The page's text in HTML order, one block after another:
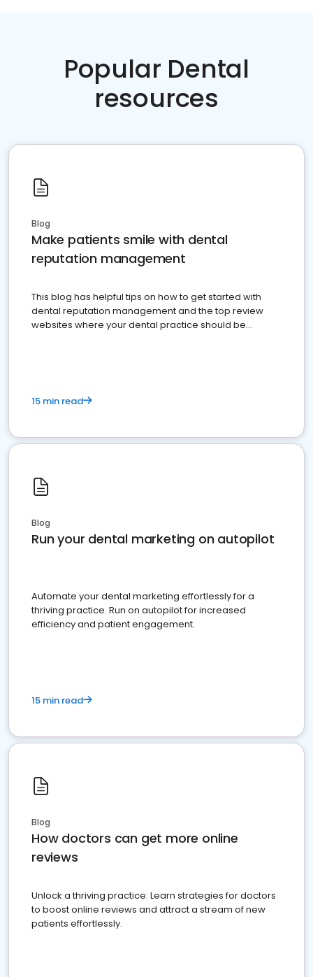
Popular Dental
resources
Blog
Make patients smile with dental
reputation management
This blog has helpful tips on how to get started with
dental reputation management and the top review
websites where your dental practice should be
15 min read
Blog
Run your dental marketing on autopilot
Automate your dental marketing effortlessly for a
thriving practice. Run on autopilot for increased
efficiency and patient engagement.
15 min read
Blog
How doctors can get more online
reviews
Unlock a thriving practice: Learn strategies for doctors
to boost online reviews and attract a stream of new
patients effortlessly.